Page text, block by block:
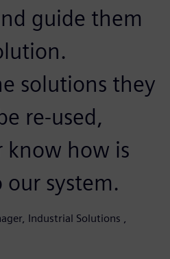
guide them
solutions they
re-used,
know how is
system.
Industrial Solutions ,